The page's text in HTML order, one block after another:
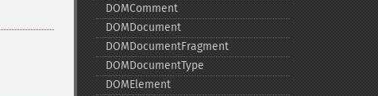
DOMComment
DOMDocument
DOMDocumentFragment
DOMDocumentType
DOMElement